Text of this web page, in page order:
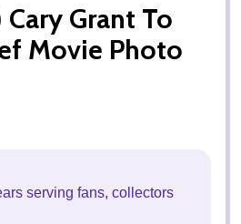
Grant To
Movie Photo
serving fans, collectors